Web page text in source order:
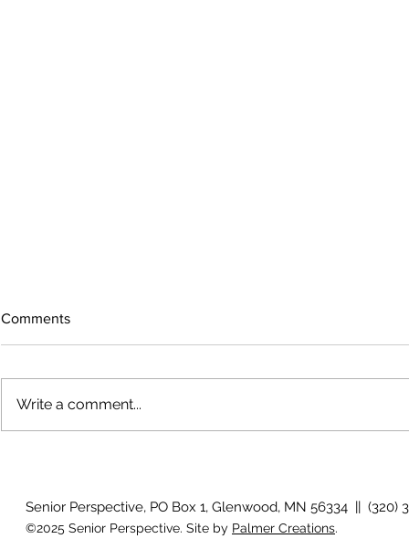
Comments
Write a comment...
Senior Perspective, PO Box 1, Glenwood, MN 56334 || (320)
©2025 Senior Perspective. Site by Palmer Creations.